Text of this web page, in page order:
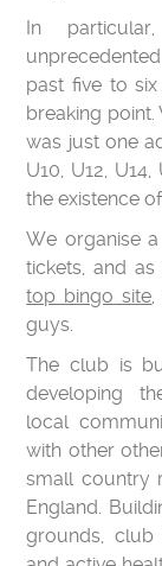
In
past five to
breaking point.
was just one
U10, U12,
the existence
We organise
tickets, and
top bingo site
guys.
The club is
developing
local
with other
small country
England.
grounds,